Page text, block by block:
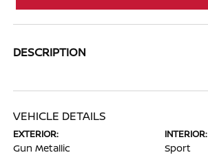
DESCRIPTION
VEHICLE DETAILS
EXTERIOR:
Gun Metallic
INTERIOR:
Sport